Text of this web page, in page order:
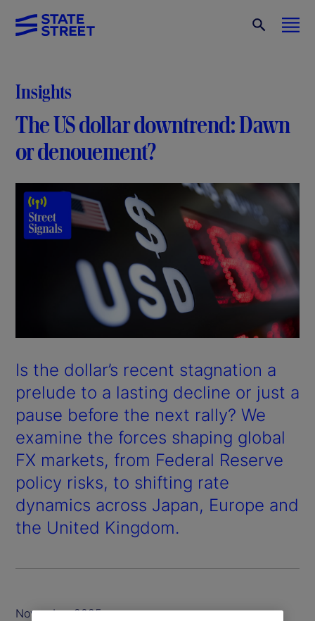
Insights
The US dollar downtrend: Dawn
or denouement?
Is the dollar’s recent stagnation a
prelude to a lasting decline or just a
pause before the next rally? We
examine the forces shaping global
FX markets, from Federal Reserve
policy risks, to shifting rate
dynamics across Japan, Europe and
the United Kingdom.
November 2025